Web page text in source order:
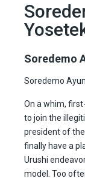
Soredemo
Soredemo
On a whim,
to join the
president of
finally have a
Urushi
model. Too